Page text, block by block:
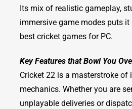
Its mix of realistic gameplay,
immersive game modes puts
best cricket games for PC.
Key Features that Bowl You
Cricket 22 is a masterstroke
mechanics. Whether you are
unplayable deliveries or